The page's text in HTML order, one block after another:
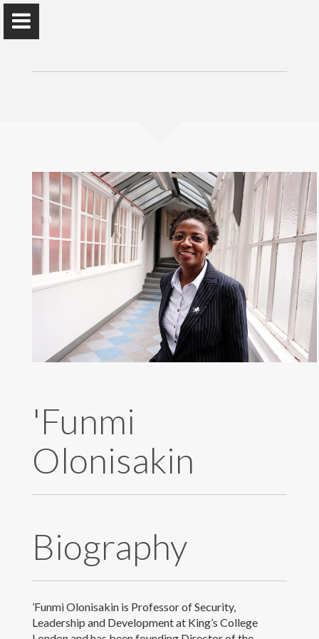
Home
About Me
Reflections/News
Public Engagement
Publications
Teaching
Live Broadcast
© 2018 Copyright Prof. 'Funmi Olonisakin
'Funmi
Olonisakin
Biography
’Funmi Olonisakin is Professor of Security,
Leadership and Development at King’s College